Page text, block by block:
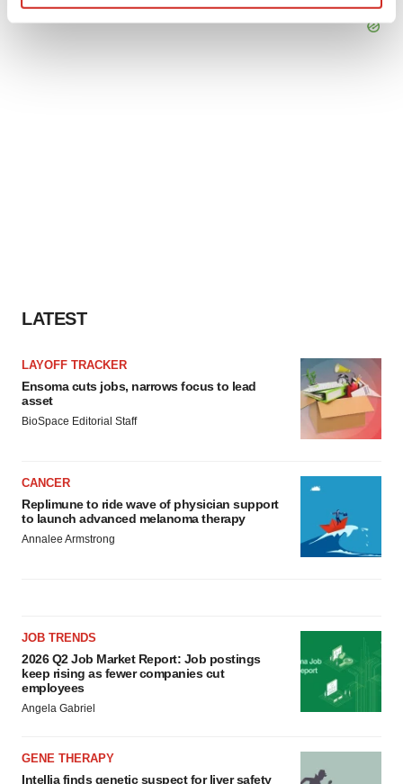
LATEST
LAYOFF TRACKER
Ensoma cuts jobs, narrows focus to lead
asset
BioSpace Editorial Staff
CANCER
Replimune to ride wave of physician support
to launch advanced melanoma therapy
Annalee Armstrong
JOB TRENDS
2026 Q2 Job Market Report: Job postings
keep rising as fewer companies cut
employees
Angela Gabriel
GENE THERAPY
Intellia finds genetic suspect for liver safety